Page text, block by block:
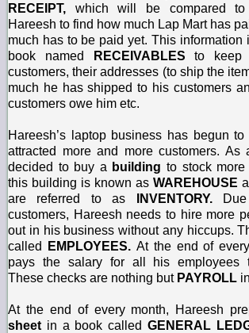
RECEIPT, which will be compared
Hareesh to find how much Lap Mart has
much has to be paid yet. This information
book named
RECEIVABLESto keep
customers, their addresses (to ship the
much he has shipped to his customers
customers owe him etc.
Hareesh’s laptop business has begun
attracted more and more customers. As
decided to buy a buildingto stock
this building is known as WAREHOUSE
are referred to as
INVENTORY.
customers, Hareesh needs to hire more
out in his business without any hiccups.
called
EMPLOYEES. At the end of
pays the salary for all his employees
These checks are nothing but PAYROLL
At the end of every month, Hareesh
sheet in a book called GENERAL